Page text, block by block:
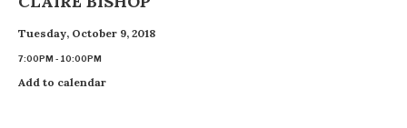
Tuesday, October 9, 2018
7:00PM - 10:00PM
Add to calendar